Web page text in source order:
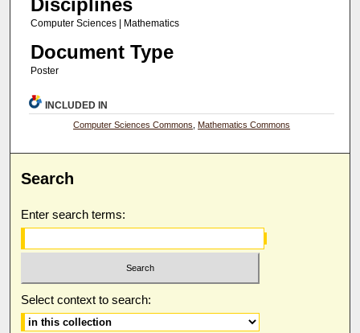
Disciplines
Computer Sciences | Mathematics
Document Type
Poster
INCLUDED IN
Computer Sciences Commons Mathematics Commons
Search
Enter search terms:
Select context to search: